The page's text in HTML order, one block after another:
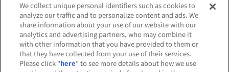
We collect unique personal identifiers such as cookies to
analyze our traffic and to personalize content and ads. We
share information about your use of our website with our
analytics and advertising partners, who may combine it
with other information that you have provided to them or
that they have collected from your use of their services.
Please click "here" to see more details about how we use